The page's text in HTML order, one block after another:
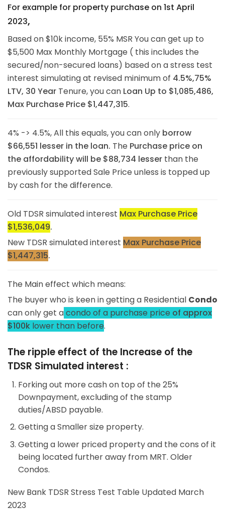
For example for property purchase on 1st April
2023,
Based on $10k income, 55% MSR You can get up to
$5,500 Max Monthly Mortgage ( this includes the
secured/non-secured loans) based on a stress test
interest simulating at revised minimum of 4.5%,75%
LTV, 30 Year Tenure, you can Loan Up to $1,085,486,
Max Purchase Price $1,447,315.
4% -> 4.5%, All this equals, you can only borrow
$66,551 lesser in the loan. The Purchase price on
the affordability will be $88,734 lesser than the
previously supported Sale Price unless is topped up
by cash for the difference.
Old TDSR simulated interest Max Purchase Price
$1,536,049.
New TDSR simulated interest Max Purchase Price
$1,447,315.
The Main effect which means:
The buyer who is keen in getting a Residential Condo
can only get acondo of a purchase price of approx
$100k lower than before.
The ripple effect of the Increase of the
TDSR Simulated interest :
Forking out more cash on top of the 25%
Downpayment, excluding of the stamp
duties/ABSD payable.
Getting a Smaller size property.
Getting a lower priced property and the cons of it
being located further away from MRT. Older
Condos.
New Bank TDSR Stress Test Table Updated March
2023